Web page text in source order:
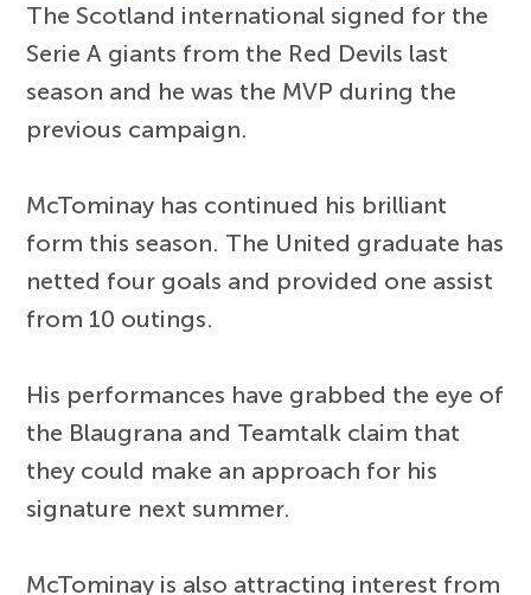
The Scotland international signed for the
Serie A giants from the Red Devils last
season and he was the MVP during the
previous campaign.
McTominay has continued his brilliant
form this season. The United graduate has
netted four goals and provided one assist
from 10 outings.
His performances have grabbed the eye of
the Blaugrana and Teamtalk claim that
they could make an approach for his
signature next summer.
McTominay is also attracting interest from